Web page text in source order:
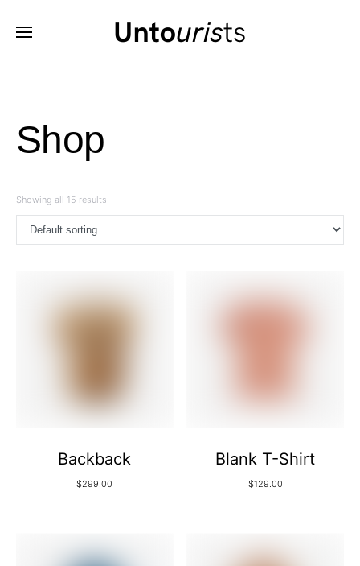
Shop
Showing all 15 results
Backback
$299.00
Blank T-Shirt
$129.00